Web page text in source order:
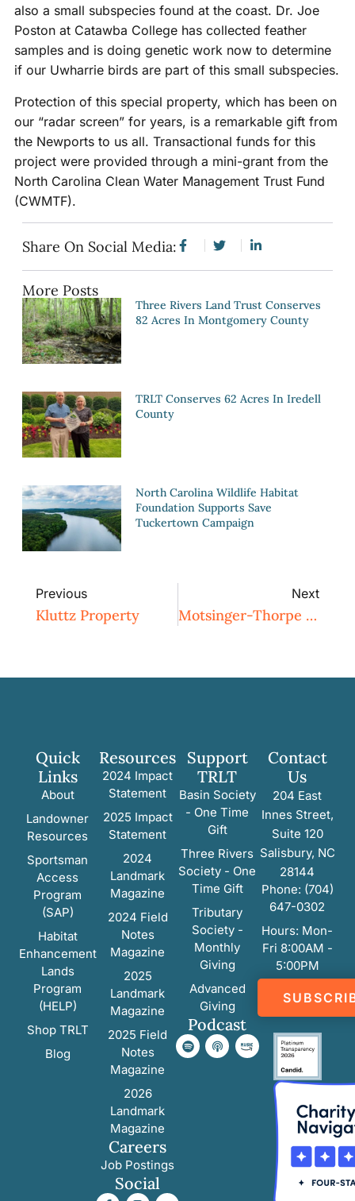
also a small subspecies found at the coast. Dr. Joe
Poston at Catawba College has collected feather
samples and is doing genetic work now to determine
if our Uwharrie birds are part of this small subspecies.
Protection of this special property, which has been on
our “radar screen” for years, is a remarkable gift from
the Newports to us all. Transactional funds for this
project were provided through a mini-grant from the
North Carolina Clean Water Management Trust Fund
(CWMTF).
Share On Social Media:
More Posts
Three Rivers Land Trust Conserves
82 Acres In Montgomery County
TRLT Conserves 62 Acres In Iredell
County
North Carolina Wildlife Habitat
Foundation Supports Save
Tuckertown Campaign
Previous
Kluttz Property
Next
Motsinger-Thorpe Property
Quick
Links
About
Landowner
Resources
Sportsman
Access
Program
(SAP)
Habitat
Enhancement
Lands
Program
(HELP)
Shop TRLT
Blog
Resources
2024 Impact
Statement
2025 Impact
Statement
2024
Landmark
Magazine
2024 Field
Notes
Magazine
2025
Landmark
Magazine
2025 Field
Notes
Magazine
2026
Landmark
Magazine
Careers
Job Postings
Social
Support
TRLT
Basin Society
- One Time
Gift
Three Rivers
Society - One
Time Gift
Tributary
Society -
Monthly
Giving
Advanced
Giving
Podcast
Contact
Us
204 East
Innes Street,
Suite 120
Salisbury, NC
28144
Phone: (704)
647-0302
Hours: Mon-
Fri 8:00AM -
5:00PM